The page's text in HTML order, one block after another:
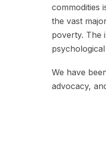
commodities
the vast
poverty. The
We have
advocacy,